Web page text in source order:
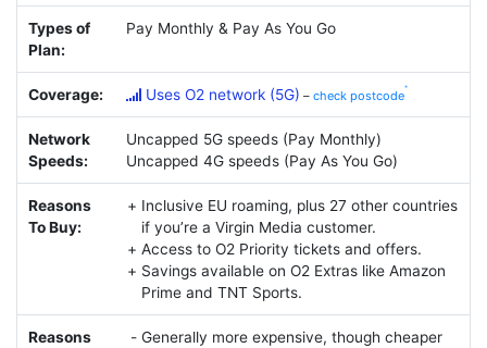
Types of
Plan:
Pay Monthly & Pay As You Go
Coverage: Uses O2 network (5G) –check postcode
Network
Speeds:
Uncapped 5G speeds (Pay Monthly)
Uncapped 4G speeds (Pay As You Go)
Reasons
To Buy:
Inclusive EU roaming, plus 27 other countries
if you’re a Virgin Media customer.
Access to O2 Priority tickets and offers.
Savings available on O2 Extras like Amazon
Prime and TNT Sports.
Reasons
Generally more expensive, though cheaper